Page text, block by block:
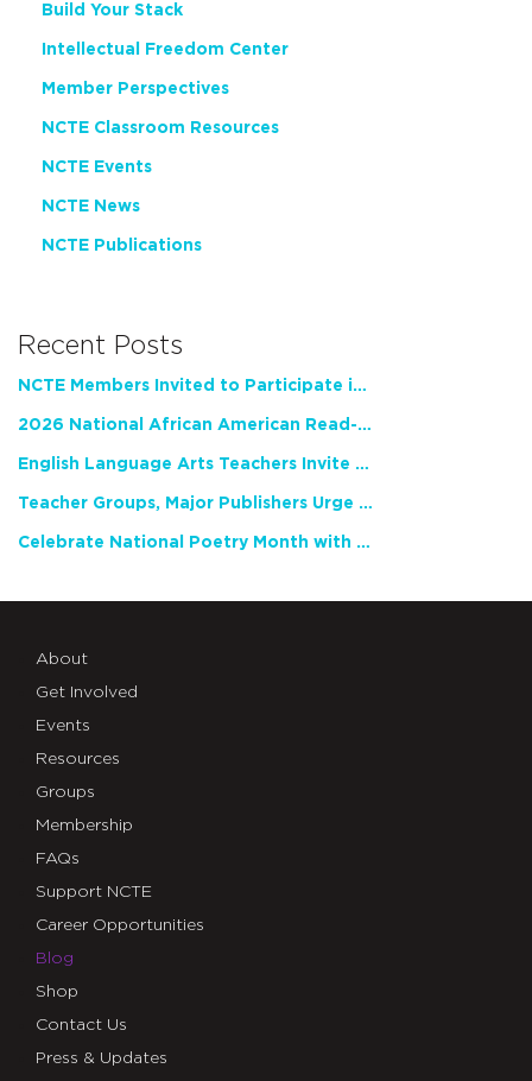
Build Your Stack
Intellectual Freedom Center
Member Perspectives
NCTE Classroom Resources
NCTE Events
NCTE News
NCTE Publications
Recent Posts
NCTE Members Invited to Participate in Study of Teacher Experience
2026 National African American Read-In Receives High Marks
English Language Arts Teachers Invite Feedback on Working Framework for Responsible AI Use in Classrooms and Schools
Teacher Groups, Major Publishers Urge Lawmakers to Protect Freedom to Read
Celebrate National Poetry Month with NCTE
About
Get Involved
Events
Resources
Groups
Membership
FAQs
Support NCTE
Career Opportunities
Blog
Shop
Contact Us
Press & Updates